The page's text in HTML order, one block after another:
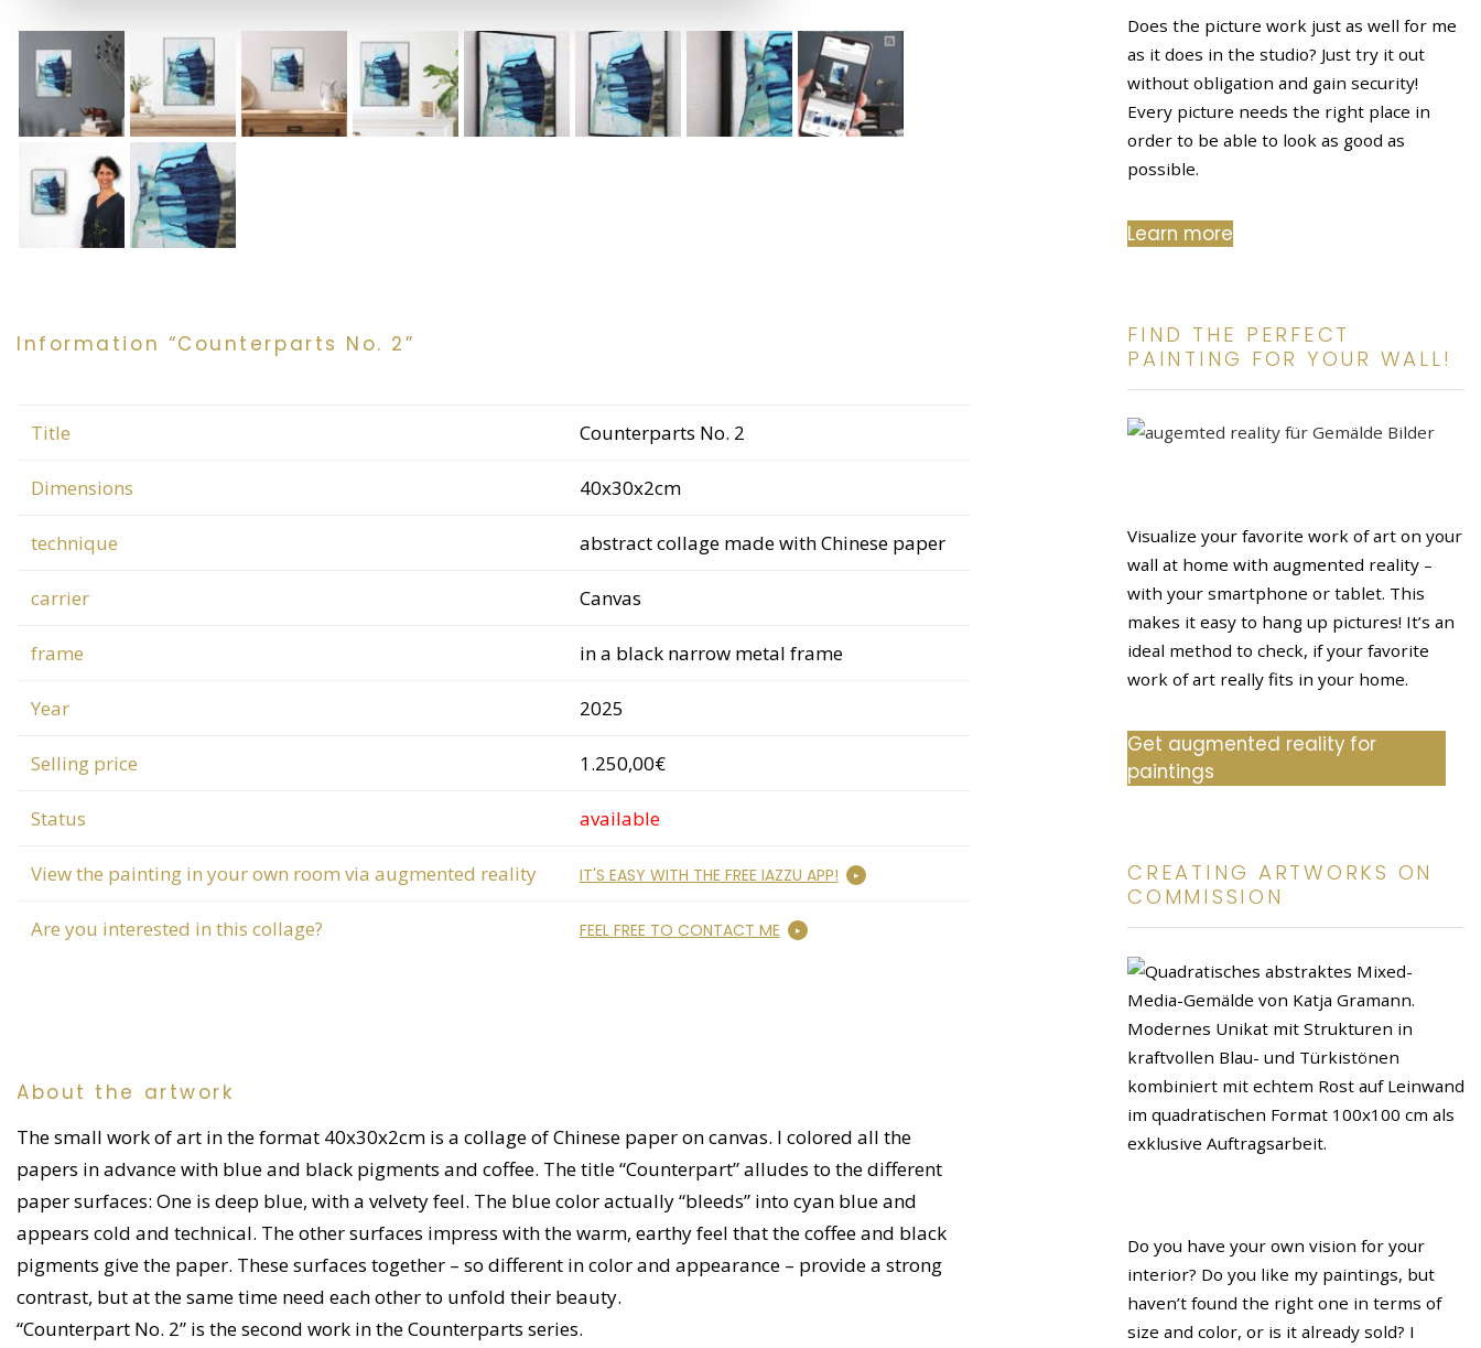
Information “Counterparts No. 2”
Title Counterparts No. 2
Dimensions 40x30x2cm
technique abstract collage made with Chinese paper
carrier Canvas
frame in a black narrow metal frame
Year 2025
Selling price 1.250,00€
Status available
View the painting in your own room via augmented reality IT'S EASY WITH THE FREE IAZZU APP!
Are you interested in this collage? FEEL FREE TO CONTACT ME
About the artwork
The small work of art in the format 40x30x2cm is a collage of Chinese paper on canvas. I colored all the
papers in advance with blue and black pigments and coffee. The title “Counterpart” alludes to the different
paper surfaces: One is deep blue, with a velvety feel. The blue color actually “bleeds” into cyan blue and
appears cold and technical. The other surfaces impress with the warm, earthy feel that the coffee and black
pigments give the paper. These surfaces together – so different in color and appearance – provide a strong
contrast, but at the same time need each other to unfold their beauty.
“Counterpart No. 2” is the second work in the Counterparts series.
Does the picture work just as well for me
as it does in the studio? Just try it out
without obligation and gain security!
Every picture needs the right place in
order to be able to look as good as
possible.
Learn more
FIND THE PERFECT
PAINTING FOR YOUR WALL!
Visualize your favorite work of art on your
wall at home with augmented reality –
with your smartphone or tablet. This
makes it easy to hang up pictures! It’s an
ideal method to check, if your favorite
work of art really fits in your home.
Get augmented reality for
paintings
CREATING ARTWORKS ON
COMMISSION
Do you have your own vision for your
interior? Do you like my paintings, but
haven’t found the right one in terms of
size and color, or is it already sold? I